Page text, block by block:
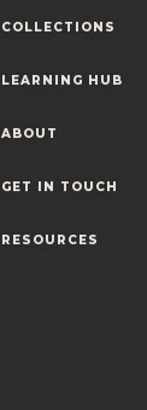
COLLECTIONS
LEARNING HUB
ABOUT
GET IN TOUCH
RESOURCES